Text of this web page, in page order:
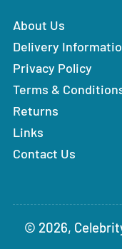
About Us
Delivery
Privacy Policy
Terms &
Returns
Links
Contact Us
© 2026,